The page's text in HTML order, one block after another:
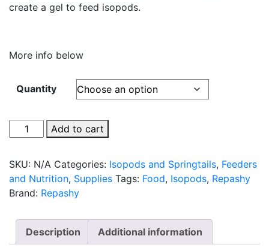
create a gel to feed isopods.
More info below
Quantity
Repashy
Morning
-
Food
For
quantity
Add to cart
SKU: N/A Categories: Isopods and Springtails, Feeders
and Nutrition, Supplies Tags: Food, Isopods, Repashy
Brand: Repashy
Description Additional information